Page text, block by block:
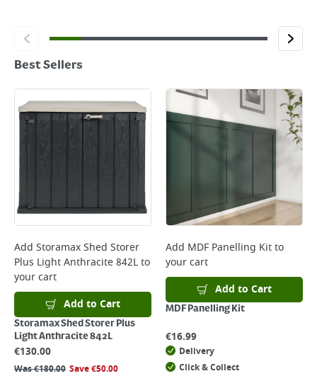
Best Sellers
Add Storamax Shed Storer
Plus Light Anthracite 842Lto
your cart
Add to Cart
Storamax Shed Storer Plus
Light Anthracite 842L
€130.00
Was€180.00 Save€50.00
Add MDF Panelling Kitto
your cart
Add to Cart
MDF Panelling Kit
€16.99
Delivery
Click & Collect